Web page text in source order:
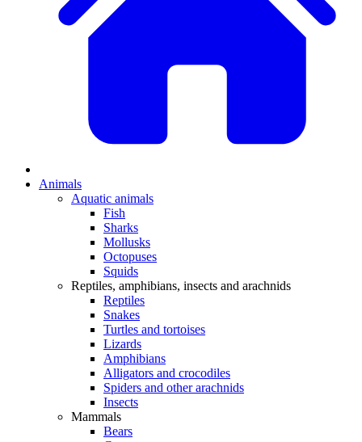
Animals
Aquatic animals
Fish
Sharks
Mollusks
Octopuses
Squids
Reptiles, amphibians, insects and arachnids
Reptiles
Snakes
Turtles and tortoises
Lizards
Amphibians
Alligators and crocodiles
Spiders and other arachnids
Insects
Mammals
Bears